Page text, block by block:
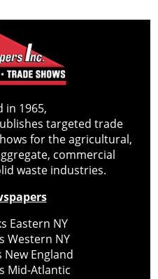
in 1965,
targeted trade
for the agricultural,
commercial
waste industries.
Eastern NY
Western NY
New England
Mid-Atlantic